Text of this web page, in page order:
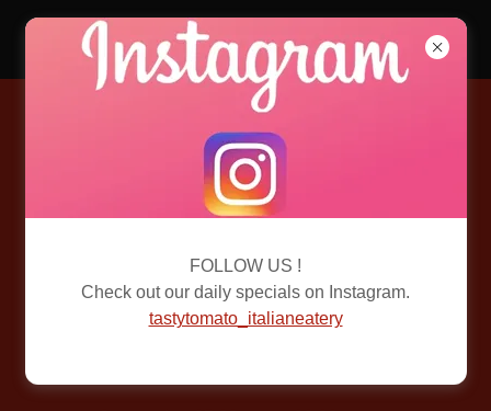
Tasty Tomato
CONTACT US
Better yet, see us in person!
business hours.
FOLLOW US !
Check out our daily specials on Instagram.
tastytomato_italianeatery